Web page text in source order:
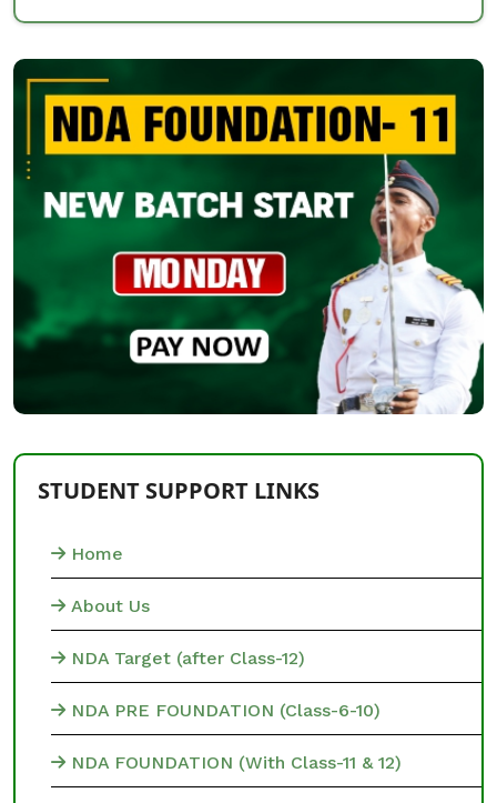
STUDENT SUPPORT LINKS
Home
About Us
NDA Target (after Class-12)
NDA PRE FOUNDATION (Class-6-10)
NDA FOUNDATION (With Class-11 & 12)